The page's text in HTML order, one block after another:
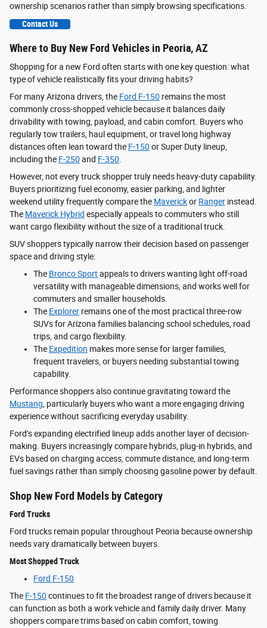
ownership scenarios rather than simply browsing specifications.
Contact Us
Where to Buy New Ford Vehicles in Peoria, AZ
Shopping for a new Ford often starts with one key question: what
type of vehicle realistically fits your driving habits?
For many Arizona drivers, the Ford F-150 remains the most
commonly cross-shopped vehicle because it balances daily
drivability with towing, payload, and cabin comfort. Buyers who
regularly tow trailers, haul equipment, or travel long highway
distances often lean toward the F-150 or Super Duty lineup,
including the F-250 and F-350.
However, not every truck shopper truly needs heavy-duty capability.
Buyers prioritizing fuel economy, easier parking, and lighter
weekend utility frequently compare the Maverickor Ranger instead.
The Maverick Hybrid especially appeals to commuters who still
want cargo flexibility without the size of a traditional truck.
SUV shoppers typically narrow their decision based on passenger
space and driving style:
The Bronco Sport appeals to drivers wanting light off-road
versatility with manageable dimensions, and works well for
commuters and smaller households.
The Explorer remains one of the most practical three-row
SUVs for Arizona families balancing school schedules, road
trips, and cargo flexibility.
The Expedition makes more sense for larger families,
frequent travelers, or buyers needing substantial towing
capability.
Performance shoppers also continue gravitating toward the
Mustang, particularly buyers who want a more engaging driving
experience without sacrificing everyday usability.
Ford’s expanding electrified lineup adds another layer of decision-
making. Buyers increasingly compare hybrids, plug-in hybrids, and
EVs based on charging access, commute distance, and long-term
fuel savings rather than simply choosing gasoline power by default.
Shop New Ford Models by Category
Ford Trucks
Ford trucks remain popular throughout Peoria because ownership
needs vary dramatically between buyers.
Most Shopped Truck
Ford F-150
The F-150 continues to fit the broadest range of drivers because it
can function as both a work vehicle and family daily driver. Many
shoppers compare trims based on cabin comfort, towing